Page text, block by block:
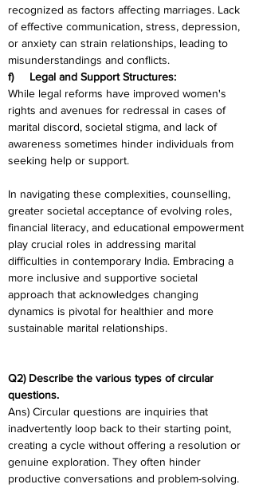
recognized as factors affecting marriages. Lack
of effective communication, stress, depression,
or anxiety can strain relationships, leading to
misunderstandings and conflicts.
f)     Legal and Support Structures:
While legal reforms have improved women's
rights and avenues for redressal in cases of
marital discord, societal stigma, and lack of
awareness sometimes hinder individuals from
seeking help or support.
In navigating these complexities, counselling,
greater societal acceptance of evolving roles,
financial literacy, and educational empowerment
play crucial roles in addressing marital
difficulties in contemporary India. Embracing a
more inclusive and supportive societal
approach that acknowledges changing
dynamics is pivotal for healthier and more
sustainable marital relationships.
Q2) Describe the various types of circular
questions.
Ans) Circular questions are inquiries that
inadvertently loop back to their starting point,
creating a cycle without offering a resolution or
genuine exploration. They often hinder
productive conversations and problem-solving.